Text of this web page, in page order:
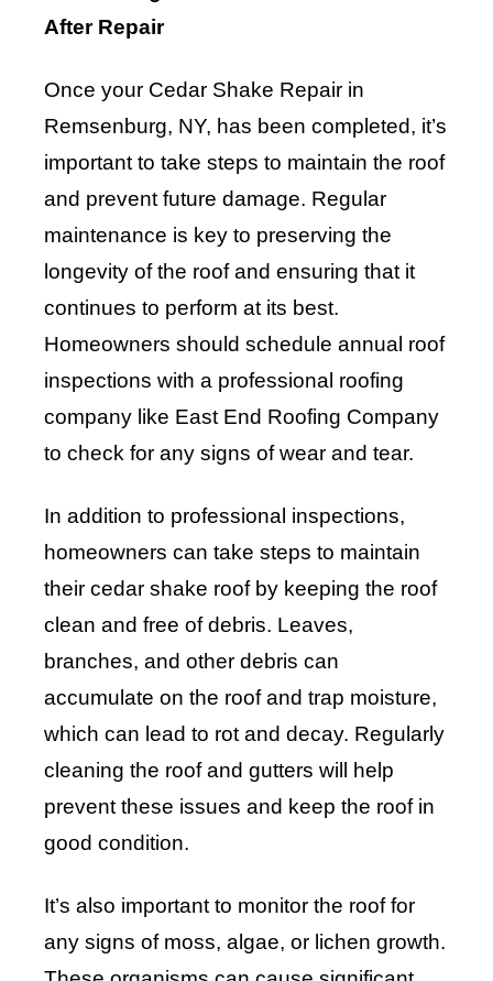
After Repair
Once your Cedar Shake Repair in
Remsenburg, NY, has been completed, it’s
important to take steps to maintain the roof
and prevent future damage. Regular
maintenance is key to preserving the
longevity of the roof and ensuring that it
continues to perform at its best.
Homeowners should schedule annual roof
inspections with a professional roofing
company like East End Roofing Company
to check for any signs of wear and tear.
In addition to professional inspections,
homeowners can take steps to maintain
their cedar shake roof by keeping the roof
clean and free of debris. Leaves,
branches, and other debris can
accumulate on the roof and trap moisture,
which can lead to rot and decay. Regularly
cleaning the roof and gutters will help
prevent these issues and keep the roof in
good condition.
It’s also important to monitor the roof for
any signs of moss, algae, or lichen growth.